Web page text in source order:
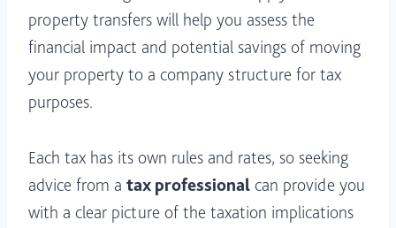
property transfers will help you assess the
financial impact and potential savings of moving
your property to a company structure for tax
purposes.
Each tax has its own rules and rates, so seeking
advice from a tax professional can provide you
with a clear picture of the taxation implications